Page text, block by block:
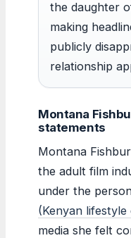
the daughter
making
publicly
relationship
Montana
statements
Montana
the adult film
under the
(Kenyan
media she felt